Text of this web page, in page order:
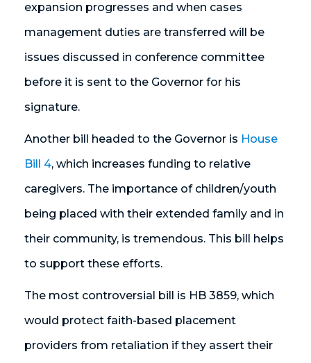
expansion progresses and when cases
management duties are transferred will be
issues discussed in conference committee
before it is sent to the Governor for his
signature.
Another bill headed to the Governor is House
Bill 4, which increases funding to relative
caregivers. The importance of children/youth
being placed with their extended family and in
their community, is tremendous. This bill helps
to support these efforts.
The most controversial bill is HB 3859, which
would protect faith-based placement
providers from retaliation if they assert their